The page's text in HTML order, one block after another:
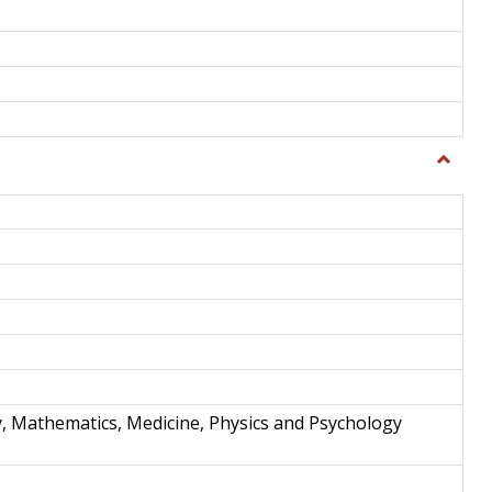
Toggle
and
Mathematics, Medicine, Physics and Psychology